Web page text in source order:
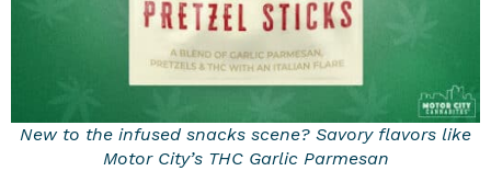
New to the infused snacks scene? Savory flavors like
Motor City’s THC Garlic Parmesan